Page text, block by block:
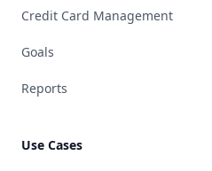
Credit Card Management
Goals
Reports
Use Cases